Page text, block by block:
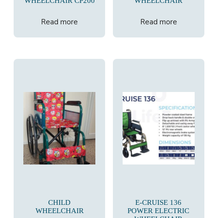
Read more Read more
CHILD
WHEELCHAIR
E-CRUISE 136
POWER ELECTRIC